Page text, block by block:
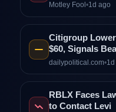
Motley Fool •1d ago
Citigroup
$60, Signals
dailypolitical.com•1d
RBLX Faces
to Contact Levi